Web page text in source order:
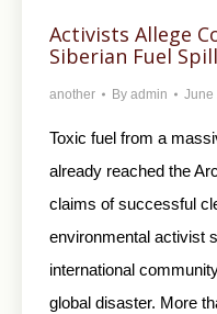
Activists Allege
Siberian Fuel
another By admin June
Toxic fuel from a
already reached the
claims of successful
environmental activist
international
global disaster. More